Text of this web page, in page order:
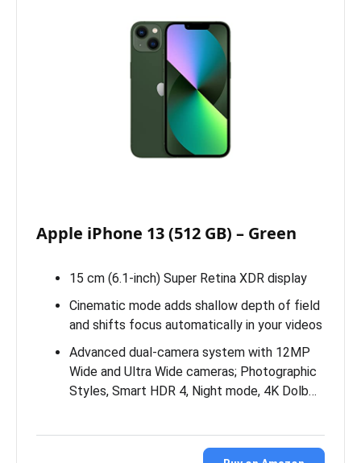
Apple iPhone 13 (512 GB) – Green
15 cm (6.1-inch) Super Retina XDR display
Cinematic mode adds shallow depth of field
and shifts focus automatically in your videos
Advanced dual-camera system with 12MP
Wide and Ultra Wide cameras; Photographic
Styles, Smart HDR 4, Night mode, 4K Dolb…